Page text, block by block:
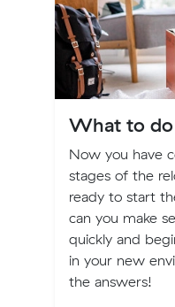
What to
Now you have
stages of the
ready to start
can you make
quickly and
in your new
the answers!